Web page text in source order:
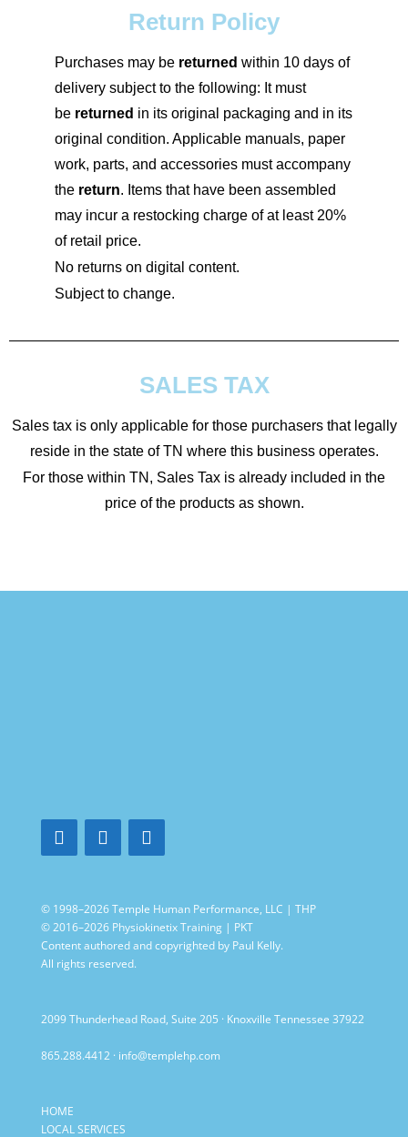
Return Policy
Purchases may be returned within 10 days of
delivery subject to the following: It must
be returned in its original packaging and in its
original condition. Applicable manuals, paper
work, parts, and accessories must accompany
the return. Items that have been assembled
may incur a restocking charge of at least 20%
of retail price.
No returns on digital content.
Subject to change.
SALES TAX
Sales tax is only applicable for those purchasers that legally
reside in the state of TN where this business operates.
For those within TN, Sales Tax is already included in the
price of the products as shown.
© 1998–2026 Temple Human Performance, LLC | THP
© 2016–2026 Physiokinetix Training | PKT
Content authored and copyrighted by Paul Kelly.
All rights reserved.
2099 Thunderhead Road, Suite 205 · Knoxville Tennessee 37922
865.288.4412· info@templehp.com
HOME
LOCAL SERVICES